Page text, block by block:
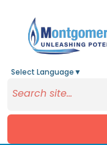
Select Language ▼